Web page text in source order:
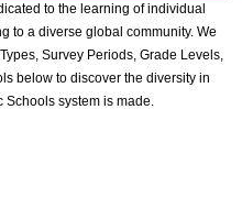
to the learning of individual
to a diverse global community. We
Survey Periods, Grade Levels,
below to discover the diversity in
system is made.